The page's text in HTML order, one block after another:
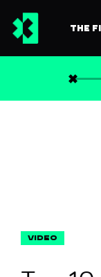
THE
Back to news